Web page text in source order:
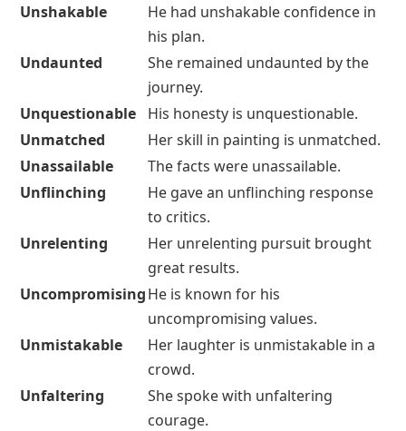
Unshakable
He had unshakable confidence in
his plan.
Undaunted
She remained undaunted by the
journey.
Unquestionable
His honesty is unquestionable.
Unmatched
Her skill in painting is unmatched.
Unassailable
The facts were unassailable.
Unflinching
He gave an unflinching response
to critics.
Unrelenting
Her unrelenting pursuit brought
great results.
UncompromisingHe is known for his
uncompromising values.
Unmistakable
Her laughter is unmistakable in a
crowd.
Unfaltering
She spoke with unfaltering
courage.